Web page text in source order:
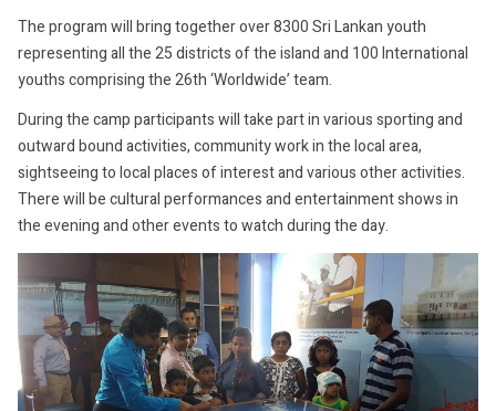
The program will bring together over 8300 Sri Lankan youth
representing all the 25 districts of the island and 100 International
youths comprising the 26th ‘Worldwide’ team.
During the camp participants will take part in various sporting and
outward bound activities, community work in the local area,
sightseeing to local places of interest and various other activities.
There will be cultural performances and entertainment shows in
the evening and other events to watch during the day.